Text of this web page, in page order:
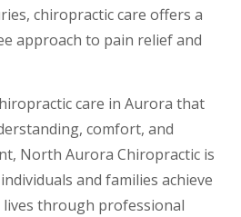
chiropractic care offers a
approach to pain relief and
care in Aurora that
comfort, and
North Aurora Chiropractic is
and families achieve
through professional